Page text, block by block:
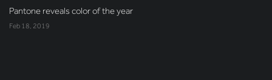
Pantone reveals color of the year
Feb 18, 2019